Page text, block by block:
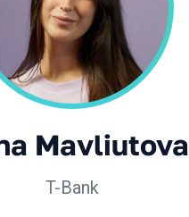
Mavliutova
T-Bank